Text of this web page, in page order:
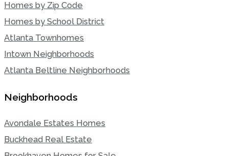
Homes by Zip Code
Homes by School District
Atlanta Townhomes
Intown Neighborhoods
Atlanta Beltline Neighborhoods
Neighborhoods
Avondale Estates Homes
Buckhead Real Estate